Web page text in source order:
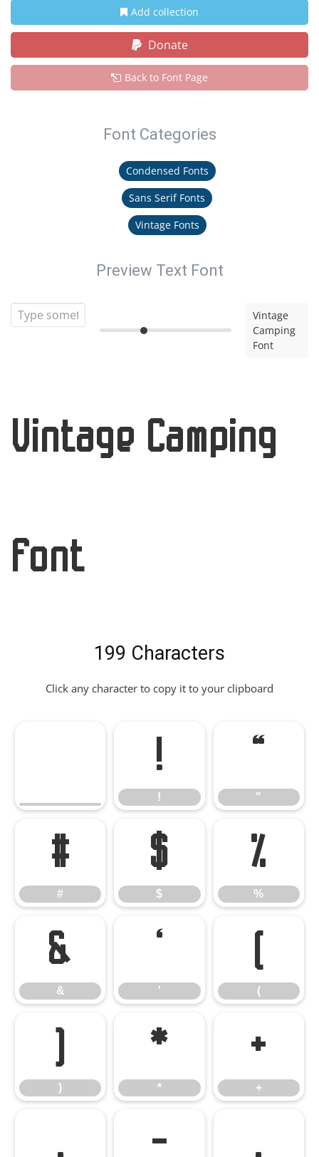
Add collection
Donate
Back to Font Page
Font Categories
Condensed Fonts
Sans Serif Fonts
Vintage Fonts
Preview Text Font
Vintage
Camping
Font
Vintage Camping
Font
199 Characters
Click any character to copy it to your clipboard
!
!
"
"
#
#
$
$
%
%
&
&
'
'
(
(
)
)
*
*
+
+
, - .